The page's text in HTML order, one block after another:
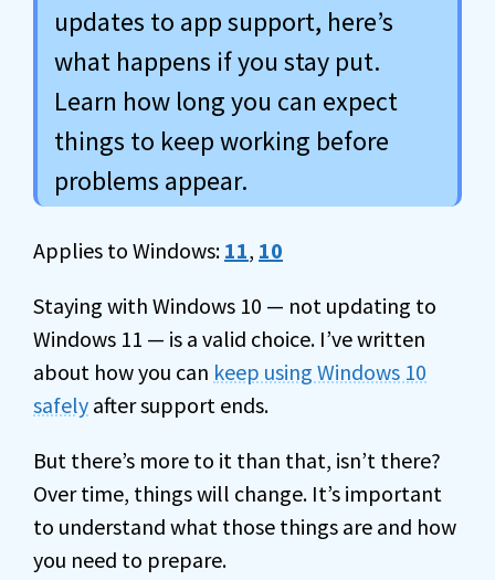
updates to app support, here’s
what happens if you stay put.
Learn how long you can expect
things to keep working before
problems appear.
Applies to Windows: 11, 10
Staying with Windows 10 — not updating to
Windows 11 — is a valid choice. I’ve written
about how you can keep using Windows 10
safely after support ends.
But there’s more to it than that, isn’t there?
Over time, things will change. It’s important
to understand what those things are and how
you need to prepare.